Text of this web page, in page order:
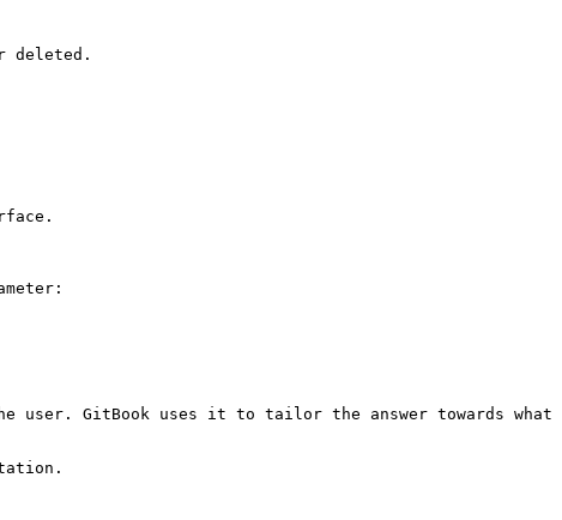
deleted.
user. GitBook uses it to tailor the answer towards what